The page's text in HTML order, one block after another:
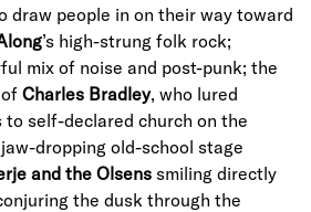
people in on their way toward
’s high-strung folk rock;
mix of noise and post-punk; the
Charles Bradley, who lured
to self-declared church on the
dropping old-school stage
and the Olsens smiling directly
the dusk through the